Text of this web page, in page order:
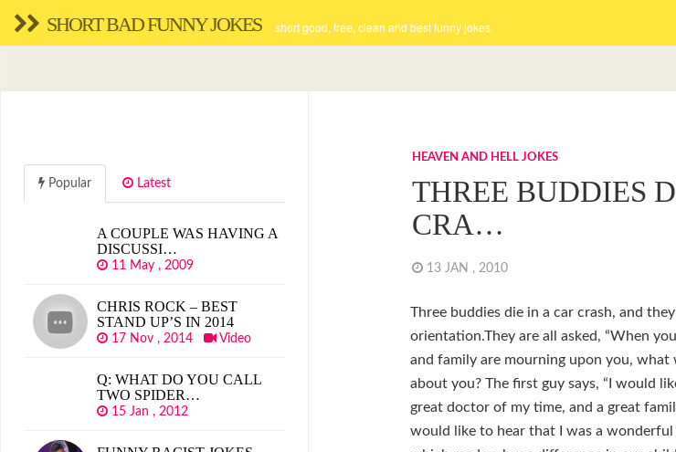
SHORT BAD FUNNY JOKES short good, free, clean and best funny jokes
HEAVEN AND HELL JOKES
THREE BUDDIES
CRA…
13 JAN , 2010
Three buddies die in a car crash, and
orientation.They are all asked, “When
and family are mourning upon you,
about you? The first guy says, “I would
great doctor of my time, and a great
would like to hear that I was a
Popular Latest
A COUPLE WAS HAVING A
DISCUSSI…
11 May , 2009
CHRIS ROCK – BEST
STAND UP’S IN 2014
17 Nov , 2014 Video
Q: WHAT DO YOU CALL
TWO SPIDER…
15 Jan , 2012